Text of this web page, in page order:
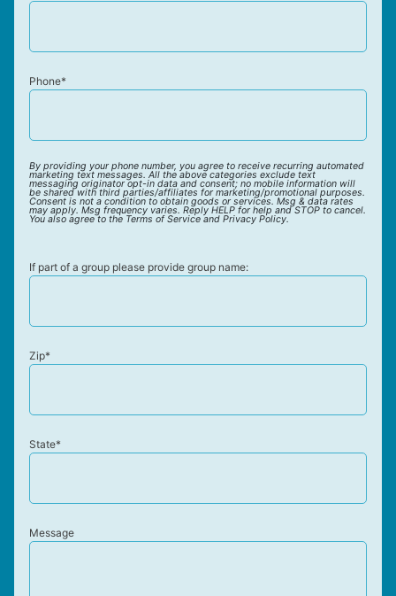
Phone*
By providing your phone number, you agree to receive recurring automated
marketing text messages. All the above categories exclude text
messaging originator opt-in data and consent; no mobile information will
be shared with third parties/affiliates for marketing/promotional purposes.
Consent is not a condition to obtain goods or services. Msg & data rates
may apply. Msg frequency varies. Reply HELP for help and STOP to cancel.
You also agree to the Terms of Service and Privacy Policy.
If part of a group please provide group name:
Zip*
State*
Message